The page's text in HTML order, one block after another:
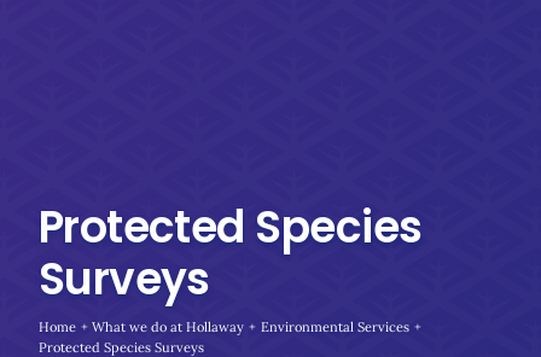
Protected Species
Surveys
Home What we do at Hollaway
Environmental Services
Protected Species Surveys